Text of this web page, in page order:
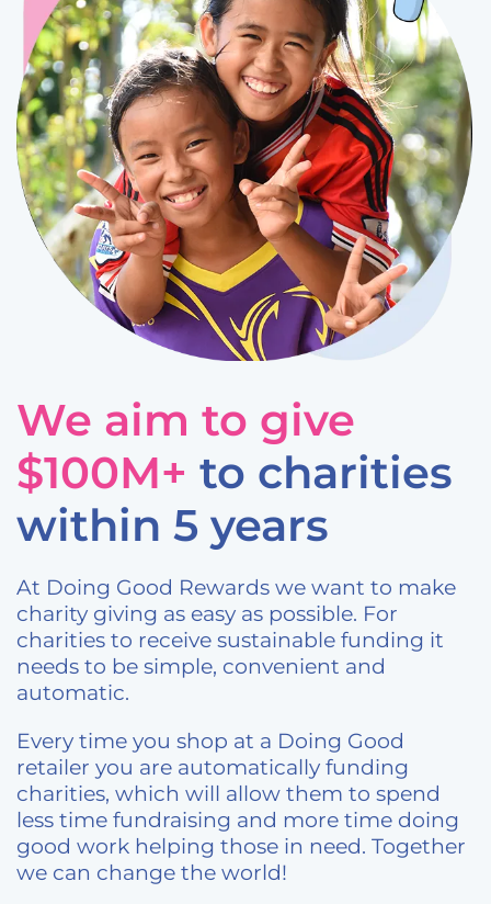
We aim to give
$100M+ to charities
within 5 years
At Doing Good Rewards we want to make
charity giving as easy as possible. For
charities to receive sustainable funding it
needs to be simple, convenient and
automatic.
Every time you shop at a Doing Good
retailer you are automatically funding
charities, which will allow them to spend
less time fundraising and more time doing
good work helping those in need. Together
we can change the world!